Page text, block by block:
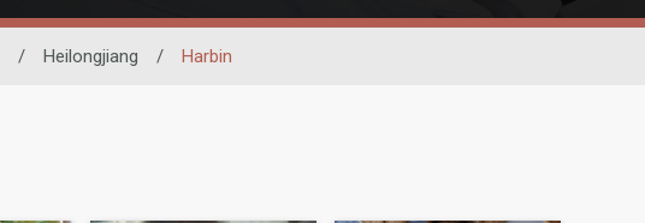
/ Heilongjiang / Harbin